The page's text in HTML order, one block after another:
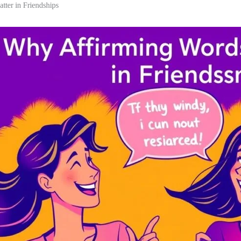
in Friendships